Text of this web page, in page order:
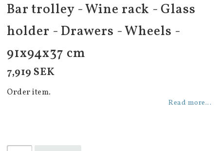
Bar trolley - Wine rack - Glass
holder - Drawers - Wheels -
91x94x37 cm
7,919 SEK
Order item.
Read more...